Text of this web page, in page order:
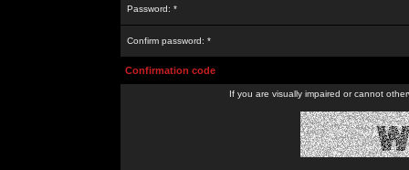
Password: *
Confirm password: *
Confirmation code
If you are visually impaired or cannot